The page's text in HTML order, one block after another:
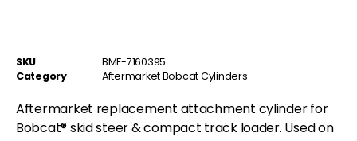
SKU
BMF-7160395
Category
Aftermarket Bobcat Cylinders
Aftermarket replacement attachment cylinder for
Bobcat® skid steer & compact track loader. Used on